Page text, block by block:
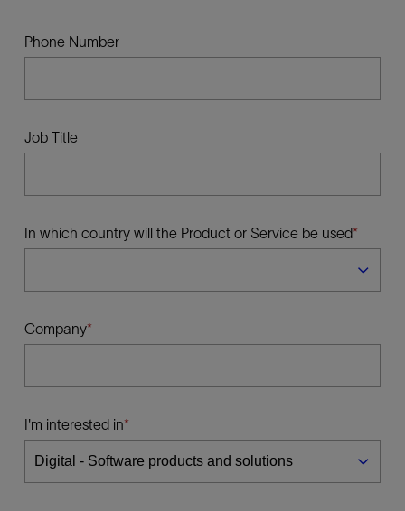
Phone Number
Job Title
In which country will the Product or Service be used
Company
I'm interested in